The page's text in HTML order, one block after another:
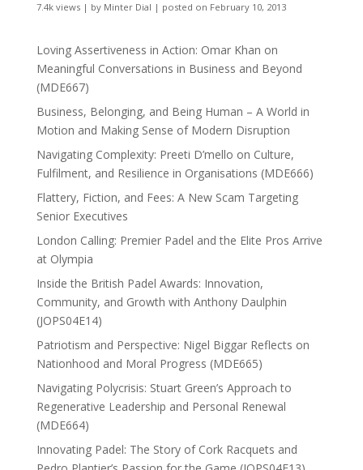
7.4k views| by Minter Dial | posted on February 10, 2013
Loving Assertiveness in Action: Omar Khan on
Meaningful Conversations in Business and Beyond
(MDE667)
Business, Belonging, and Being Human – A World in
Motion and Making Sense of Modern Disruption
Navigating Complexity: Preeti D’mello on Culture,
Fulfilment, and Resilience in Organisations (MDE666)
Flattery, Fiction, and Fees: A New Scam Targeting
Senior Executives
London Calling: Premier Padel and the Elite Pros Arrive
at Olympia
Inside the British Padel Awards: Innovation,
Community, and Growth with Anthony Daulphin
(JOPS04E14)
Patriotism and Perspective: Nigel Biggar Reflects on
Nationhood and Moral Progress (MDE665)
Navigating Polycrisis: Stuart Green’s Approach to
Regenerative Leadership and Personal Renewal
(MDE664)
Innovating Padel: The Story of Cork Racquets and